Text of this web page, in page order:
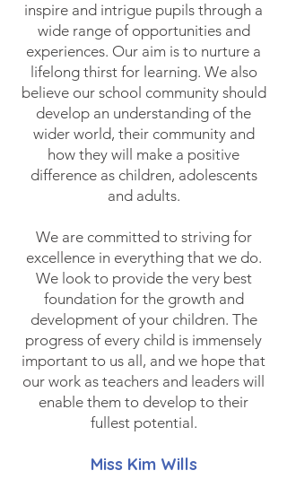
inspire and intrigue pupils through a
wide range of opportunities and
experiences. Our aim is to nurture a
lifelong thirst for learning. We also
believe our school community should
develop an understanding of the
wider world, their community and
how they will make a positive
difference as children, adolescents
and adults.
We are committed to striving for
excellence in everything that we do.
We look to provide the very best
foundation for the growth and
development of your children. The
progress of every child is immensely
important to us all, and we hope that
our work as teachers and leaders will
enable them to develop to their
fullest potential.
Miss Kim Wills